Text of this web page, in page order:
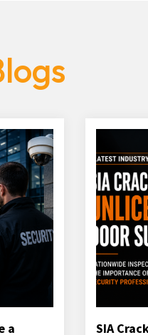
a
SIA